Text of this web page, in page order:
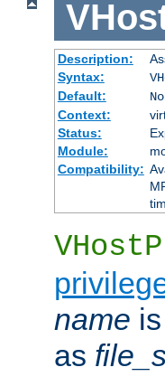
Description:
Syntax:
Default:
Context:
Status:
Module:
Compatibility:
name
as